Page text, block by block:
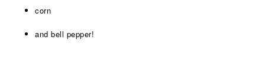
corn
and bell pepper!